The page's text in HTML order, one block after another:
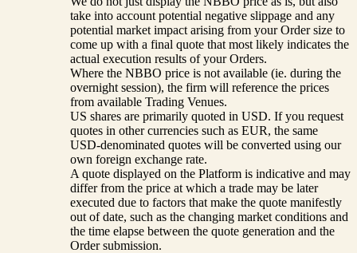
take into account potential negative slippage and any
potential market impact arising from your Order size to
come up with a final quote that most likely indicates the
actual execution results of your Orders.
Where the NBBO price is not available (ie. during the
overnight session), the firm will reference the prices
from available Trading Venues.
US shares are primarily quoted in USD. If you request
quotes in other currencies such as EUR, the same
USD-denominated quotes will be converted using our
own foreign exchange rate.
A quote displayed on the Platform is indicative and may
differ from the price at which a trade may be later
executed due to factors that make the quote manifestly
out of date, such as the changing market conditions and
the time elapse between the quote generation and the
Order submission.